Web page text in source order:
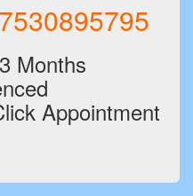
3 Months
Appointment